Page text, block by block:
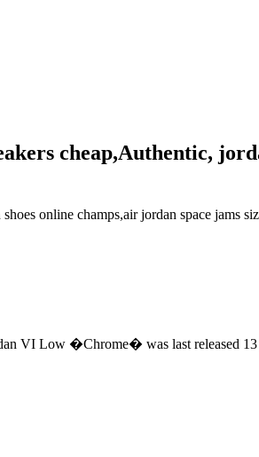
cheap,Authentic,
online champs,air jordan space jams
VI Low �Chrome� was last released 13